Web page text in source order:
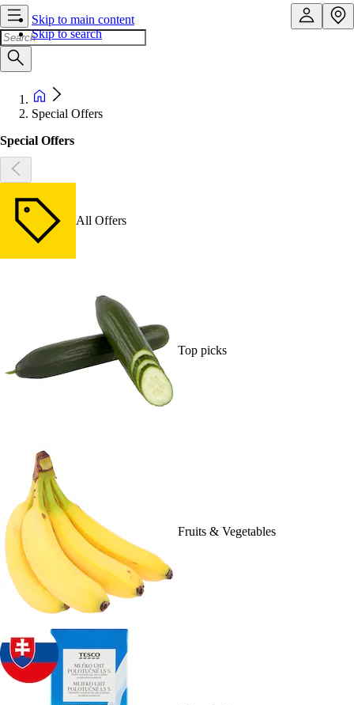
Skip to main content
Skip to search
Special Offers
Special Offers
All Offers
Top picks
Fruits & Vegetables